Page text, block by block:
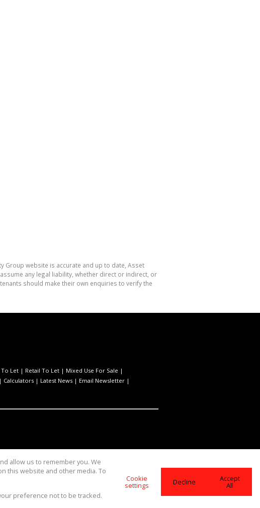
Group website is accurate and up to date, Asset
any legal liability, whether direct or indirect, or
should make their own enquiries to verify the
Let | Retail To Let | Mixed Use For Sale |
| Calculators | Latest News | Email Newsletter |
allow us to remember you. We
this website and other media. To
preference not to be tracked.
Cookie
settings Decline Accept
All